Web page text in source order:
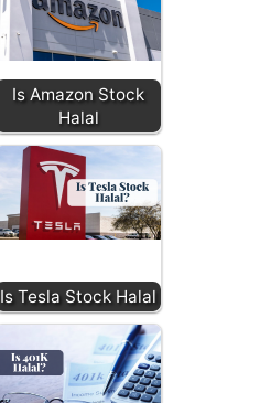
Is Amazon Stock
Halal
Is Tesla Stock Halal